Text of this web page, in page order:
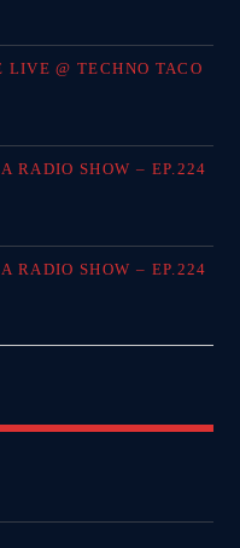
LIVE @ TECHNO TACO
RADIO SHOW – EP.224
RADIO SHOW – EP.224